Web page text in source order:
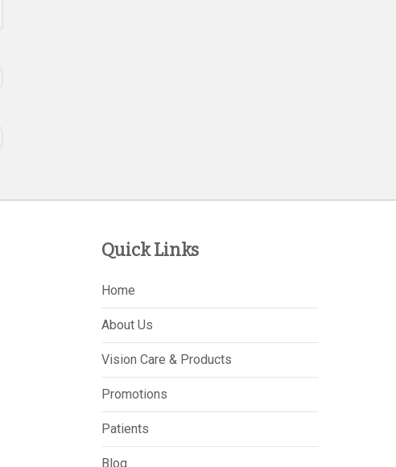
Quick Links
Home
About Us
Vision Care & Products
Promotions
Patients
Blog